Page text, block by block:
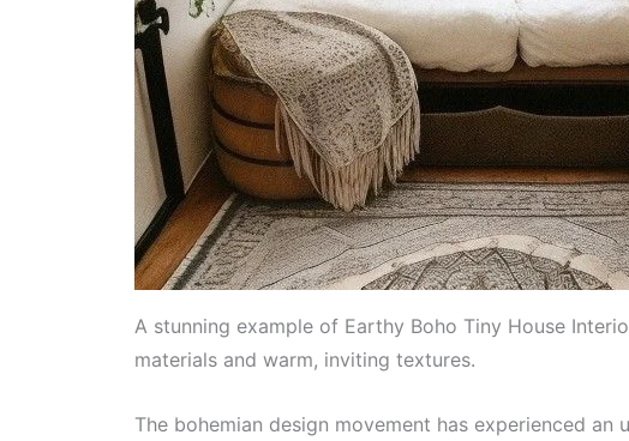
A stunning example of Earthy Boho Tiny House
materials and warm, inviting textures.
The bohemian design movement has experienced